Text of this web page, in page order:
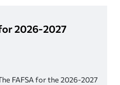
2026-2027
FAFSA for the 2026-2027